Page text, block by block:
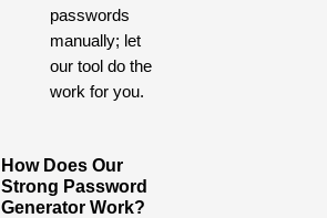
passwords
manually; let
our tool do the
work for you.
How Does Our
Strong Password
Generator Work?